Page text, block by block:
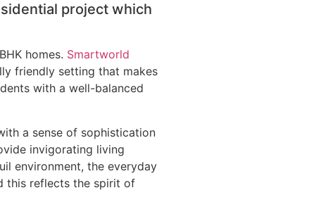
project which
homes. Smartworld
friendly setting that makes
with a well-balanced
a sense of sophistication
invigorating living
environment, the everyday
this reflects the spirit of